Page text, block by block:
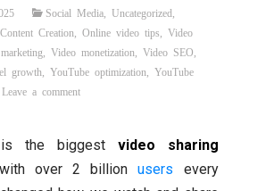
Social Media ,Uncategorized
Content Creation ,Online video tips ,Video
,Video monetization ,Video SEO
growth
,YouTube optimization ,YouTube
Leave a comment
the biggest video sharing
over 2 billionusers every